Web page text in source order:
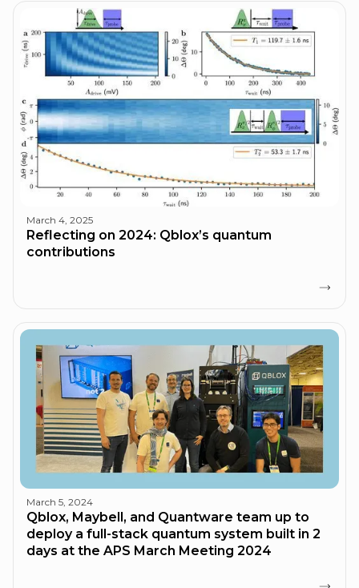
March 4, 2025
Reflecting on 2024: Qblox’s quantum
contributions
March 5, 2024
Qblox, Maybell, and Quantware team up to
deploy a full-stack quantum system built in 2
days at the APS March Meeting 2024